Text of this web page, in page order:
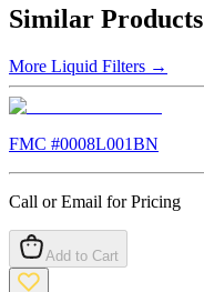
Similar Products
More Liquid Filters →
FMC #0008L001BN
Call or Email for Pricing
Add to Cart